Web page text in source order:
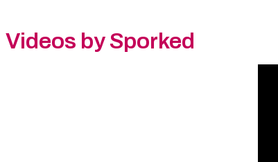
Videos by Sporked